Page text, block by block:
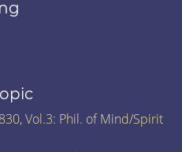
Vol.3: Phil. of Mind/Spirit